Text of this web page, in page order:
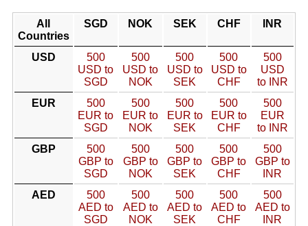
All
Countries
SGD NOK SEK CHF INR
USD
500
USD to
SGD
500
USD to
NOK
500
USD to
SEK
500
USD to
CHF
500
USD
to INR
EUR
500
EUR to
SGD
500
EUR to
NOK
500
EUR to
SEK
500
EUR to
CHF
500
EUR
to INR
GBP
500
GBP to
SGD
500
GBP to
NOK
500
GBP to
SEK
500
GBP to
CHF
500
GBP to
INR
AED
500
AED to
SGD
500
AED to
NOK
500
AED to
SEK
500
AED to
CHF
500
AED to
INR